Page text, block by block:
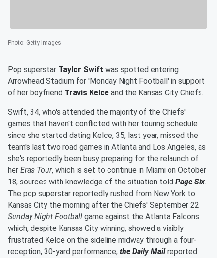
Photo: Getty Images
Pop superstar Taylor Swift was spotted entering
Arrowhead Stadium for 'Monday Night Football' in support
of her boyfriend Travis Kelce and the Kansas City Chiefs.
Swift, 34, who's attended the majority of the Chiefs'
games that haven't conflicted with her touring schedule
since she started dating Kelce, 35, last year, missed the
team's last two road games in Atlanta and Los Angeles, as
she's reportedly been busy preparing for the relaunch of
her Eras Tour, which is set to continue in Miami on October
18, sources with knowledge of the situation told Page Six.
The pop superstar reportedly rushed from New York to
Kansas City the morning after the Chiefs' September 22
Sunday Night Football game against the Atlanta Falcons
which, despite Kansas City winning, showed a visibly
frustrated Kelce on the sideline midway through a four-
reception, 30-yard performance, the Daily Mailreported.